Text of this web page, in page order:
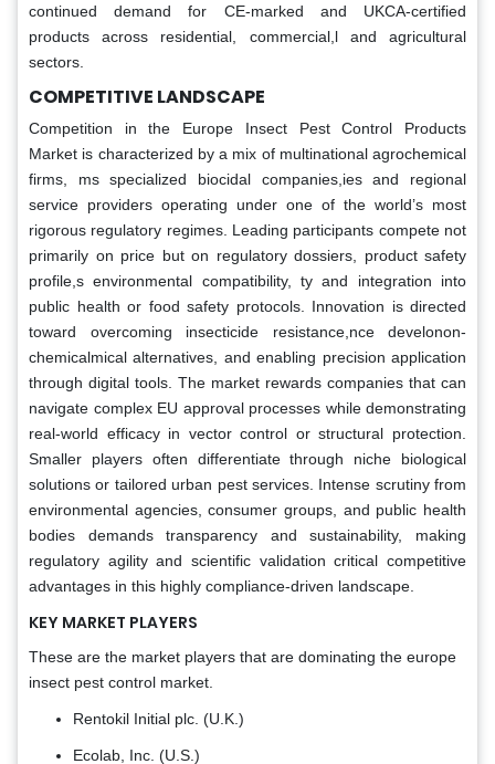
continued demand for CE-marked and UKCA-certified
products across residential, commercial,l and agricultural
sectors.
COMPETITIVE LANDSCAPE
Competition in the Europe Insect Pest Control Products
Market is characterized by a mix of multinational agrochemical
firms, ms specialized biocidal companies,ies and regional
service providers operating under one of the world’s most
rigorous regulatory regimes. Leading participants compete not
primarily on price but on regulatory dossiers, product safety
profile,s environmental compatibility, ty and integration into
public health or food safety protocols. Innovation is directed
toward overcoming insecticide resistance,nce develonon-
chemicalmical alternatives, and enabling precision application
through digital tools. The market rewards companies that can
navigate complex EU approval processes while demonstrating
real-world efficacy in vector control or structural protection.
Smaller players often differentiate through niche biological
solutions or tailored urban pest services. Intense scrutiny from
environmental agencies, consumer groups, and public health
bodies demands transparency and sustainability, making
regulatory agility and scientific validation critical competitive
advantages in this highly compliance-driven landscape.
KEY MARKET PLAYERS
These are the market players that are dominating the europe
insect pest control market.
Rentokil Initial plc. (U.K.)
Ecolab, Inc. (U.S.)